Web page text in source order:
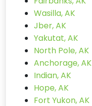
Wasilla, AK
Jber, AK
Yakutat, AK
North Pole, AK
Anchorage, AK
Indian, AK
Hope, AK
Fort Yukon, AK